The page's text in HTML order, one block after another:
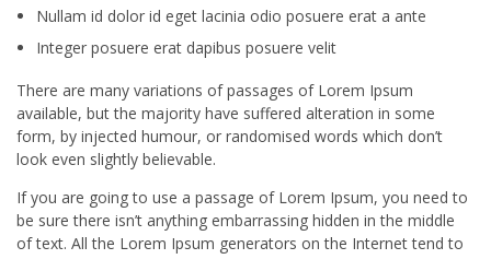
Nullam id dolor id eget lacinia odio posuere erat a ante
Integer posuere erat dapibus posuere velit
There are many variations of passages of Lorem Ipsum
available, but the majority have suffered alteration in some
form, by injected humour, or randomised words which don’t
look even slightly believable.
If you are going to use a passage of Lorem Ipsum, you need to
be sure there isn’t anything embarrassing hidden in the middle
of text. All the Lorem Ipsum generators on the Internet tend to